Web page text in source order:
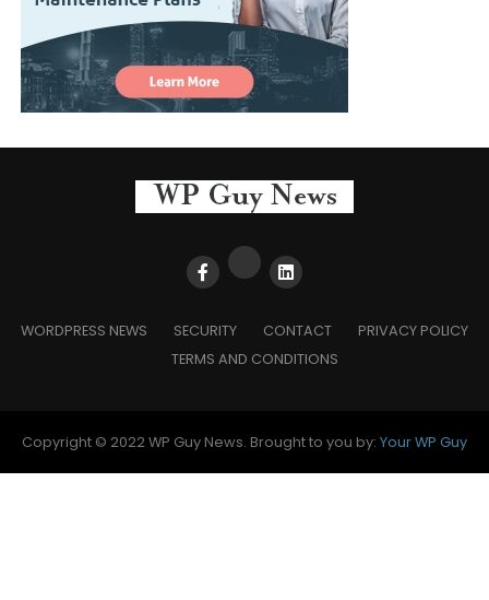
WORDPRESS NEWS SECURITY CONTACT
PRIVACY POLICY
TERMS AND CONDITIONS
Copyright © 2022 WP Guy News. Brought to you by: Your WP Guy